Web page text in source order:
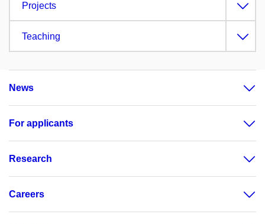
Projects
Teaching
News
For applicants
Research
Careers